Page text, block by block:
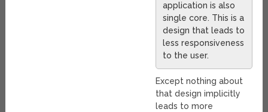
application is also
single core. This is a
design that leads to
less responsiveness
to the user.
Except nothing about
that design implicitly
leads to more